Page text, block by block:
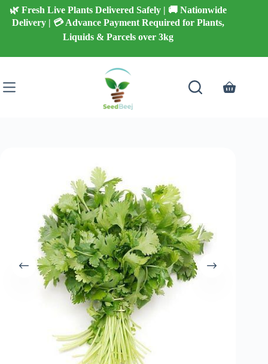
Skip
content
🌿 Fresh Live Plants Delivered Safely | 🚚 Nationwide
Delivery | 💳 Advance Payment Required for Plants,
Liquids & Parcels over 3kg
Shopping